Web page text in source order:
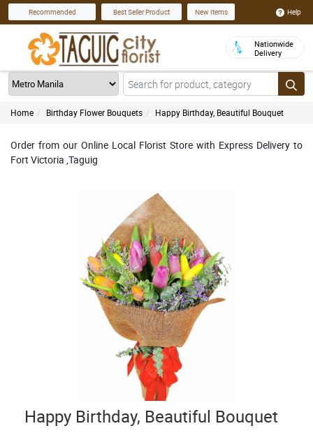
Recommended Best Seller Product New Items Help
Nationwide
Delivery
Home Birthday Flower Bouquets Happy Birthday, Beautiful Bouquet
Order from our Online Local Florist Store with Express Delivery to
Fort Victoria ,Taguig
Happy Birthday, Beautiful Bouquet